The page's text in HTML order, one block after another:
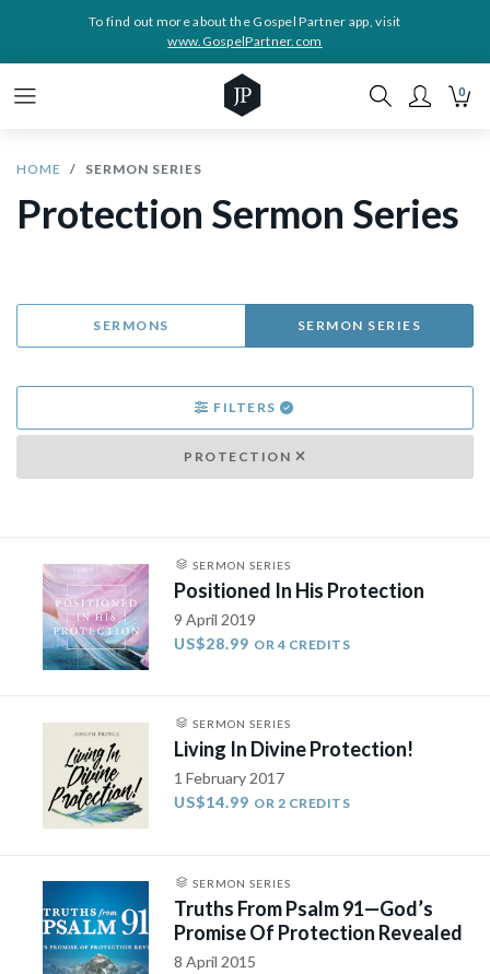
To find out more about the Gospel Partner app, visit
www.GospelPartner.com
0
HOME SERMON SERIES
Protection Sermon Series
SERMONS SERMON SERIES
FILTERS
PROTECTION
SERMON SERIES
Positioned In His Protection
9 April 2019
US$28.99 OR 4 CREDITS
SERMON SERIES
Living In Divine Protection!
1 February 2017
US$14.99 OR 2 CREDITS
SERMON SERIES
Truths From Psalm 91—God’s
Promise Of Protection Revealed
8 April 2015